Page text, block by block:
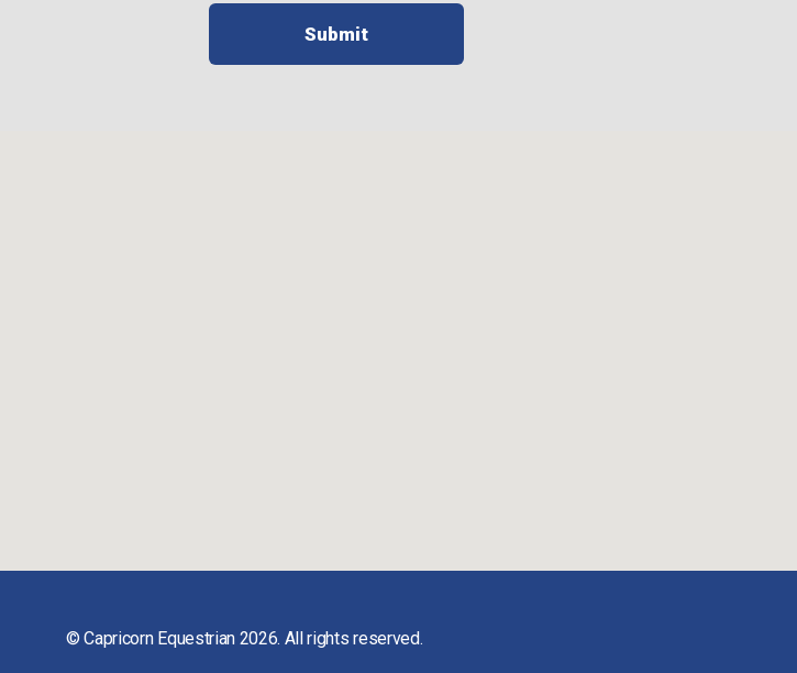
© Capricorn Equestrian 2026. All rights reserved.